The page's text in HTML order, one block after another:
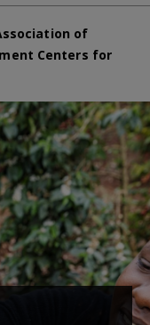
of
Centers for